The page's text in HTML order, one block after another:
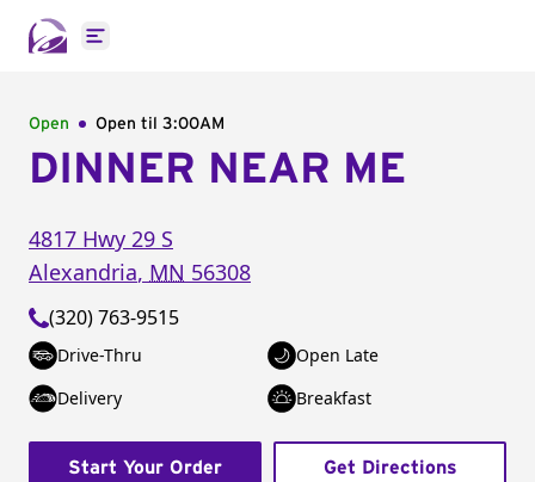
Open main menu
Open Open til 3:00AM
DINNER NEAR ME
4817 Hwy 29 S
Alexandria, MN 56308
(320) 763-9515
Drive-Thru
Open Late
Delivery
Breakfast
Start Your Order Get Directions